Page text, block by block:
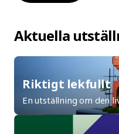
Aktuella
Riktigt lekfullt
En utställning om den